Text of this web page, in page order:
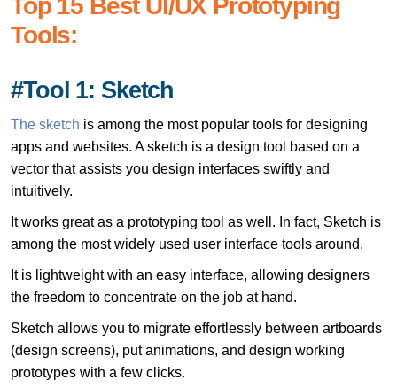
Tools:
#Tool 1: Sketch
The sketch is among the most popular tools for designing
apps and websites. A sketch is a design tool based on a
vector that assists you design interfaces swiftly and
intuitively.
It works great as a prototyping tool as well. In fact, Sketch is
among the most widely used user interface tools around.
It is lightweight with an easy interface, allowing designers
the freedom to concentrate on the job at hand.
Sketch allows you to migrate effortlessly between artboards
(design screens), put animations, and design working
prototypes with a few clicks.